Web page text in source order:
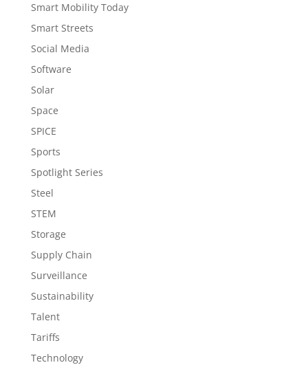
Smart Mobility Today
Smart Streets
Social Media
Software
Solar
Space
SPICE
Sports
Spotlight Series
Steel
STEM
Storage
Supply Chain
Surveillance
Sustainability
Talent
Tariffs
Technology